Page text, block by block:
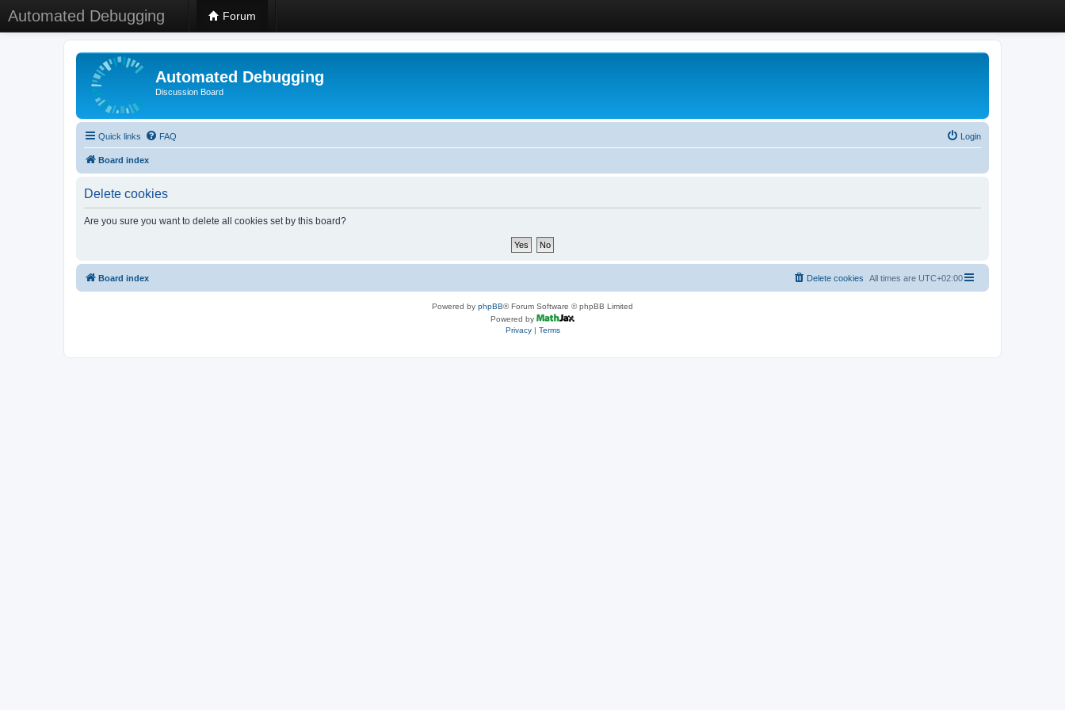
Automated Debugging Forum
Automated Debugging
Discussion Board
Quick links FAQ Login
Board index
Delete cookies
Are you sure you want to delete all cookies set by this board?
Board index All times are UTC+02:00
Delete cookies
Powered by phpBB® Forum Software © phpBB Limited
Powered by
Privacy| Terms